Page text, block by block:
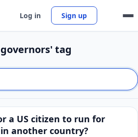
Log in Sign up
tag
a US citizen to run for
another country?